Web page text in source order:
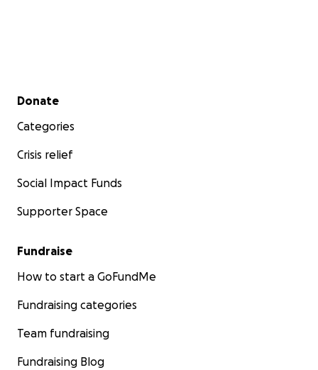
Secondary menu
Donate
Categories
Crisis relief
Social Impact Funds
Supporter Space
Fundraise
How to start a GoFundMe
Fundraising categories
Team fundraising
Fundraising Blog